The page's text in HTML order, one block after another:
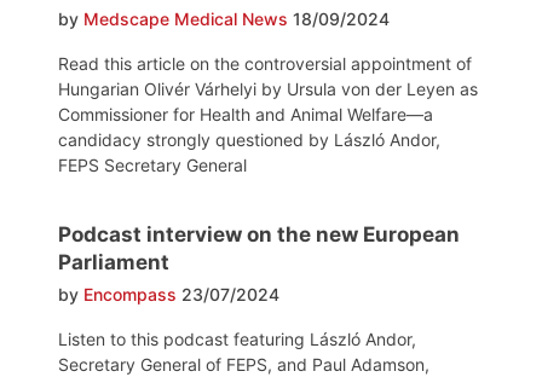
by Medscape Medical News 18/09/2024
Read this article on the controversial appointment of
Hungarian Olivér Várhelyi by Ursula von der Leyen as
Commissioner for Health and Animal Welfare—a
candidacy strongly questioned by László Andor,
FEPS Secretary General
Podcast interview on the new European
Parliament
by Encompass 23/07/2024
Listen to this podcast featuring László Andor,
Secretary General of FEPS, and Paul Adamson,